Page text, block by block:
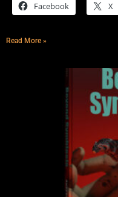
Facebook X
Read More »